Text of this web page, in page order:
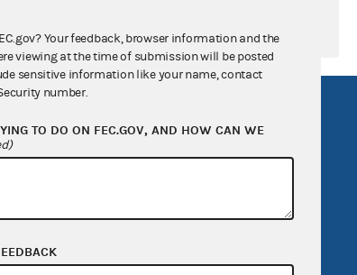
OpenFEC API
Your feedback, browser information and the
viewing at the time of submission will be posted
sensitive information like your name, contact
number.
TO DO ON FEC.GOV, AND HOW CAN WE